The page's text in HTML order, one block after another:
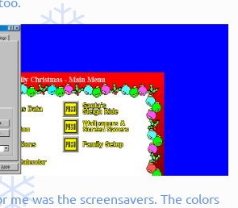
me was the screensavers. The colors